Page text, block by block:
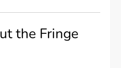
the Fringe